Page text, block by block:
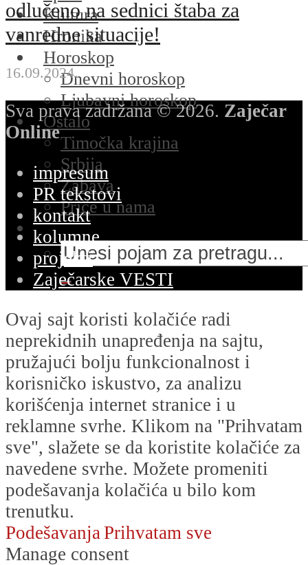
Kultura
Hronika
Horoskop
Dnevni horoskop
Ljubavni horoskop
Ostalo
Timočka krajina
Srbija
Zabava
Priče u nama
odlučeno na sednici štaba za
vanredne situacije!
16.09.2024.
Sva prava zadržana © 2026. Zaječar
Online
impresum
PR tekstovi
kontakt
kolumne
projekti
Zaječarske VESTI
Ovaj sajt koristi kolačiće radi
neprekidnih unapređenja na sajtu,
pružajući bolju funkcionalnost i
korisničko iskustvo, za analizu
korišćenja internet stranice i u
reklamne svrhe. Klikom na "Prihvatam
sve", slažete se da koristite kolačiće za
navedene svrhe. Možete promeniti
podešavanja kolačića u bilo kom
trenutku.
Podešavanja Prihvatam sve
Manage consent